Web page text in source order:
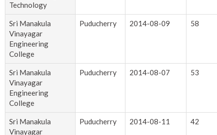
Technology
Sri Manakula
Vinayagar
Engineering
College
Puducherry 2014-08-09 58
Sri Manakula
Vinayagar
Engineering
College
Puducherry 2014-08-07 53
Sri Manakula
Vinayagar
Puducherry 2014-08-11 42